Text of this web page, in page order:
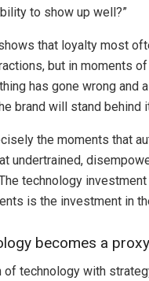
to show up well?”
that loyalty most
but in moments
has gone wrong and
brand will stand behind
the moments that
undertrained,
technology
is the investment in
becomes a
of technology with